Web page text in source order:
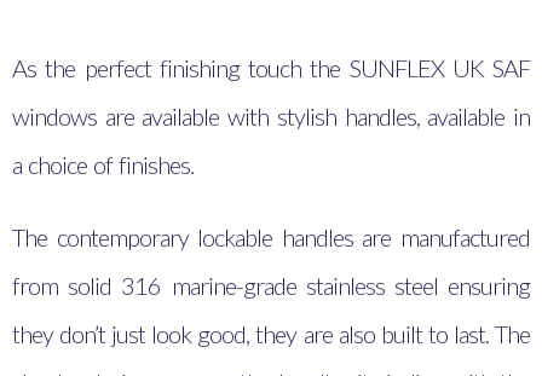
As the perfect finishing touch the SUNFLEX UK SAF
windows are available with stylish handles, available in
a choice of finishes.
The contemporary lockable handles are manufactured
from solid 316 marine-grade stainless steel ensuring
they don’t just look good, they are also built to last. The